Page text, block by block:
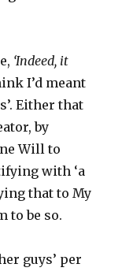
‘Indeed, it
I’d meant
Either that
by
Will to
with ‘a
that to My
to be so.
guys’ per